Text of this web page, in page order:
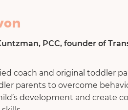
PCC, founder of
coach and original toddler
parents to overcome
development and create